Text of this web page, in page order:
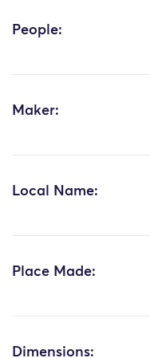
People:
Maker:
Local Name:
Place Made:
Dimensions: